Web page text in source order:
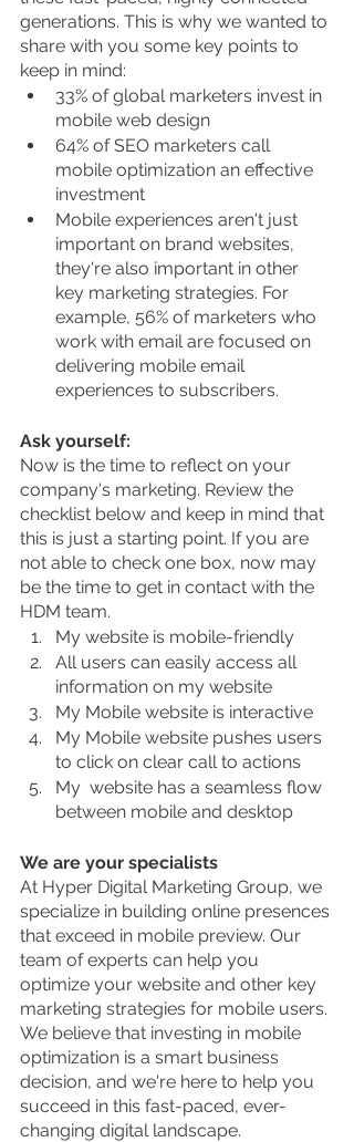
generations. This is why we wanted to
share with you some key points to
keep in mind:
33% of global marketers invest in
mobile web design
64% of SEO marketers call
mobile optimization an effective
investment
Mobile experiences aren't just
important on brand websites,
they're also important in other
key marketing strategies. For
example, 56% of marketers who
work with email are focused on
delivering mobile email
experiences to subscribers.
Ask yourself:
Now is the time to reflect on your
company's marketing. Review the
checklist below and keep in mind that
this is just a starting point. If you are
not able to check one box, now may
be the time to get in contact with the
HDM team.
My website is mobile-friendly
All users can easily access all
information on my website
My Mobile website is interactive
My Mobile website pushes users
to click on clear call to actions
My  website has a seamless flow
between mobile and desktop
We are your specialists
At Hyper Digital Marketing Group, we
specialize in building online presences
that exceed in mobile preview. Our
team of experts can help you
optimize your website and other key
marketing strategies for mobile users.
We believe that investing in mobile
optimization is a smart business
decision, and we're here to help you
succeed in this fast-paced, ever-
changing digital landscape.